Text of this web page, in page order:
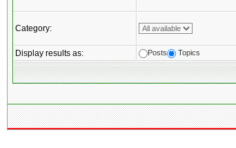
Category:
Display results as: Posts Topics